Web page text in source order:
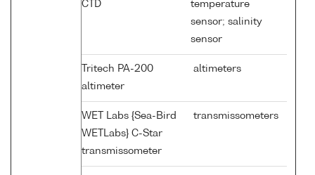
CTD
temperature
sensor; salinity
sensor
Tritech PA-200
altimeter
altimeters
WET Labs {Sea-Bird
WETLabs} C-Star
transmissometer
transmissometers